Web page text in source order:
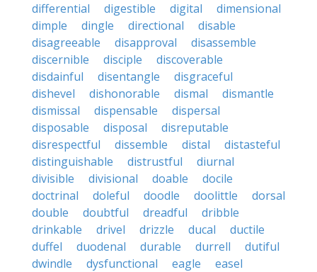
differential
digestible digital
dimensional
dimple
dingle directional
disable
disagreeable
disapproval
disassemble
discernible
disciple
discoverable
disdainful
disentangle
disgraceful
dishevel
dishonorable dismal
dismantle
dismissal
dispensable
dispersal
disposable
disposal
disreputable
disrespectful
dissemble distal
distasteful
distinguishable
distrustful
diurnal
divisible
divisional doable
docile
doctrinal
doleful doodle doolittle
dorsal
double
doubtful dreadful
dribble
drinkable
drivel drizzle ducal
ductile
duffel
duodenal durable durrell
dutiful
dwindle
dysfunctional eagle
easel